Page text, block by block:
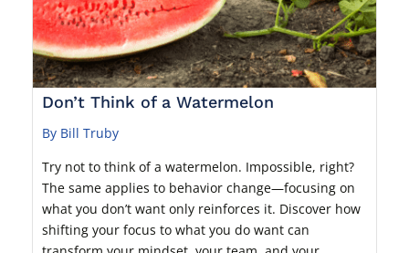
Don’t Think of a Watermelon
By Bill Truby
Try not to think of a watermelon. Impossible, right?
The same applies to behavior change—focusing on
what you don’t want only reinforces it. Discover how
shifting your focus to what you do want can